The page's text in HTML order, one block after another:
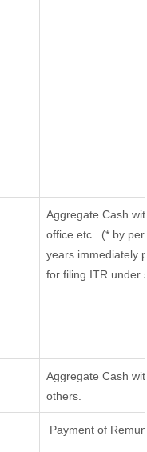
Aggregate Cash
office etc.
(* by
years immediately
for filing ITR under
Aggregate Cash
others.
Payment of